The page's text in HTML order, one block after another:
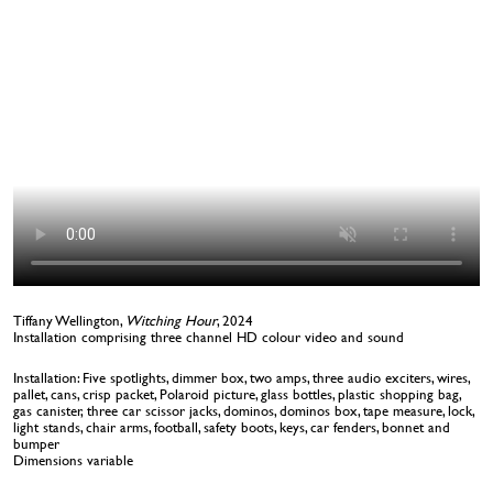
Tiffany Wellington, Witching Hour, 2024
Installation comprising three channel HD colour video and sound
Installation: Five spotlights, dimmer box, two amps, three audio exciters, wires,
pallet, cans, crisp packet, Polaroid picture, glass bottles, plastic shopping bag,
gas canister, three car scissor jacks, dominos, dominos box, tape measure, lock,
light stands, chair arms, football, safety boots, keys, car fenders, bonnet and
bumper
Dimensions variable